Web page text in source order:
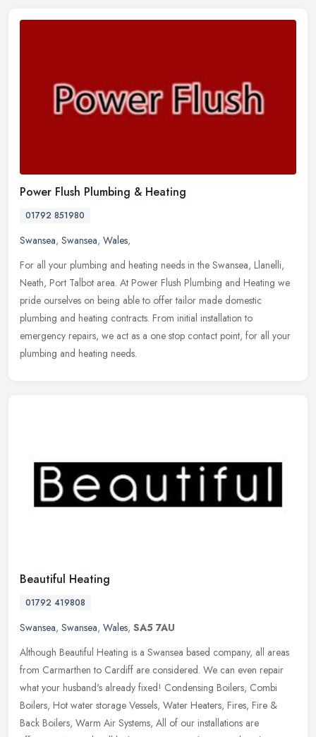
Power Flush Plumbing & Heating
01792 851980
Swansea, Swansea, Wales,
For all your plumbing and heating needs in the Swansea, Llanelli,
Neath, Port Talbot area. At Power Flush Plumbing and Heating we
pride ourselves on being able to offer tailor made domestic
plumbing and heating contracts. From initial installation to
emergency repairs, we act as a one stop contact point, for all your
plumbing and heating needs.
Beautiful Heating
01792 419808
Swansea, Swansea, Wales, SA5 7AU
Although Beautiful Heating is a Swansea based company, all areas
from Carmarthen to Cardiff are considered. We can even repair
what your husband's already fixed! Condensing Boilers, Combi
Boilers, Hot water storage Vessels, Water Heaters, Fires, Fire &
Back Boilers, Warm Air Systems, All of our installations are